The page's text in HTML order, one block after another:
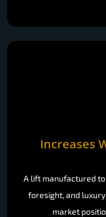
Increases
A lift manufactured
foresight, and
market